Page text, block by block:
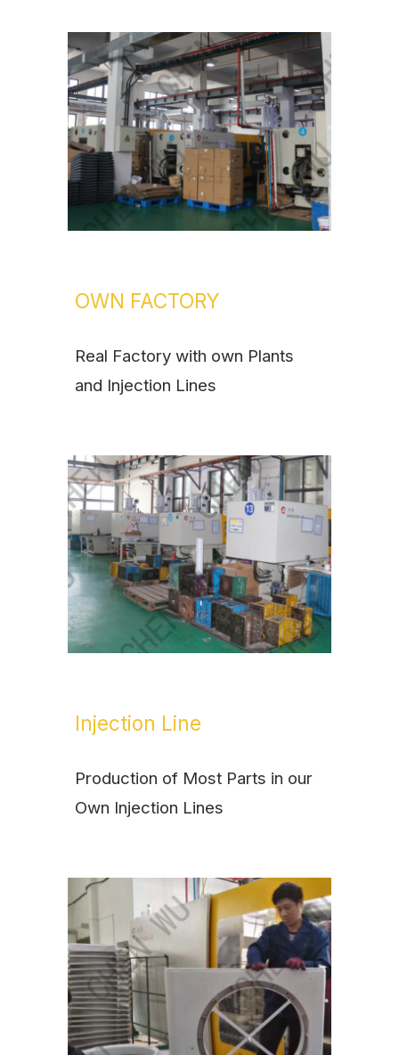
OWN FACTORY
Real Factory with own Plants
and Injection Lines
Injection Line
Production of Most Parts in our
Own Injection Lines